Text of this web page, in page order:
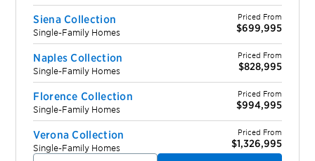
Siena Collection
Single-Family Homes
Priced From
$699,995
Naples Collection
Single-Family Homes
Priced From
$828,995
Florence Collection
Single-Family Homes
Priced From
$994,995
Verona Collection
Single-Family Homes
Priced From
$1,326,995